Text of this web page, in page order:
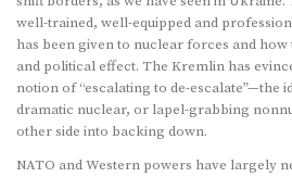
well-trained, well-equipped and
has been given to nuclear forces and
and political effect. The Kremlin has
notion of “escalating to de-escalate”—the
dramatic nuclear, or lapel-grabbing
other side into backing down.
NATO and Western powers have largely